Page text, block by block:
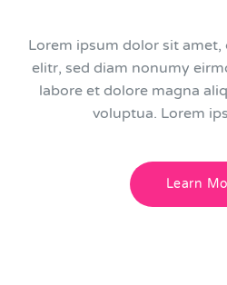
Lorem ipsum dolor sit
elitr, sed diam nonumy
labore et dolore magna
voluptua. Lorem
Learn